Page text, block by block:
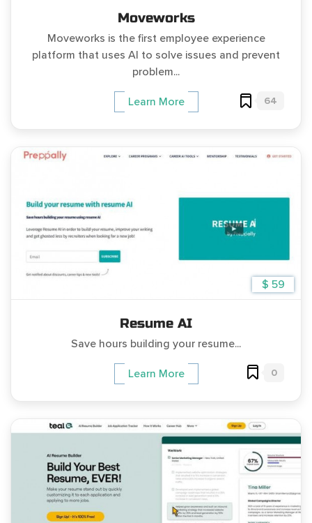
Moveworks
Moveworks is the first employee experience
platform that uses AI to solve issues and prevent
problem...
Learn More 64
$ 59
Resume AI
Save hours building your resume...
Learn More 0